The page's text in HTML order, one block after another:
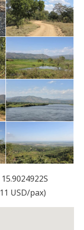
15.9024922S
11 USD/pax)